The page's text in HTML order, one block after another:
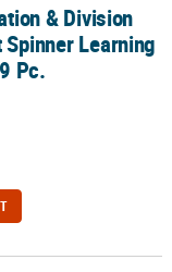
Learning
& Division
Learning
Pc.